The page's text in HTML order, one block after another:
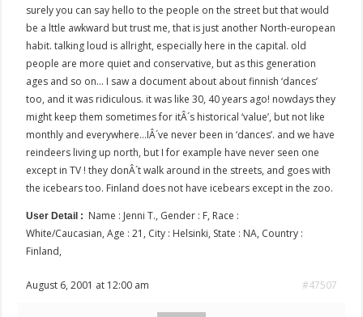
surely you can say hello to the people on the street but that would
be a lttle awkward but trust me, that is just another North-european
habit. talking loud is allright, especially here in the capital. old
people are more quiet and conservative, but as this generation
ages and so on… I saw a document about about finnish ‘dances’
too, and it was ridiculous. it was like 30, 40 years ago! nowdays they
might keep them sometimes for itÂ´s historical ‘value’, but not like
monthly and everywhere…IÂ´ve never been in ‘dances’. and we have
reindeers living up north, but I for example have never seen one
except in TV ! they donÂ´t walk around in the streets, and goes with
the icebears too. Finland does not have icebears except in the zoo.
User Detail : Name : Jenni T., Gender : F, Race :
White/Caucasian, Age : 21, City : Helsinki, State : NA, Country :
Finland,
August 6, 2001 at 12:00 am #47507